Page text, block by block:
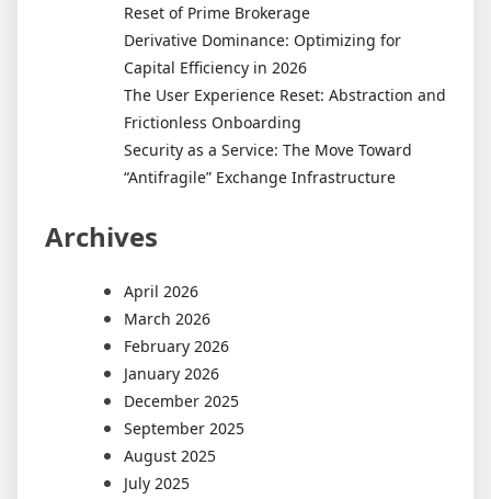
Reset of Prime Brokerage
Derivative Dominance: Optimizing for
Capital Efficiency in 2026
The User Experience Reset: Abstraction and
Frictionless Onboarding
Security as a Service: The Move Toward
“Antifragile” Exchange Infrastructure
Archives
April 2026
March 2026
February 2026
January 2026
December 2025
September 2025
August 2025
July 2025